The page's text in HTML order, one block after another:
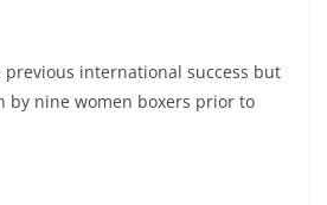
previous international success but
by nine women boxers prior to